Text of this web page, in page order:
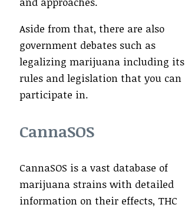
Aside from that, there are also
government debates such as
legalizing marijuana including its
rules and legislation that you can
participate in.
CannaSOS
CannaSOS is a vast database of
marijuana strains with detailed
information on their effects, THC